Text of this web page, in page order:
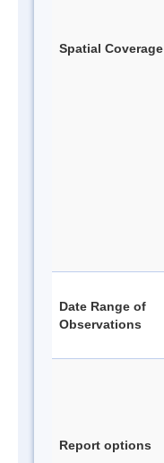
Spatial Coverage
Date Range of
Observations
Report options